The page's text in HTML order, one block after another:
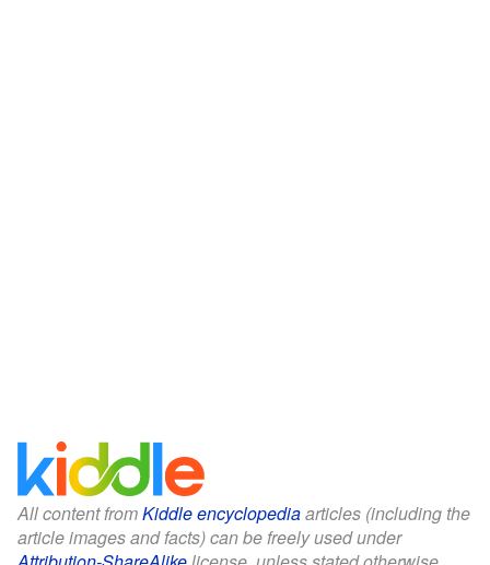
All content fromKiddle encyclopediaarticles (including the
article images and facts) can be freely used under